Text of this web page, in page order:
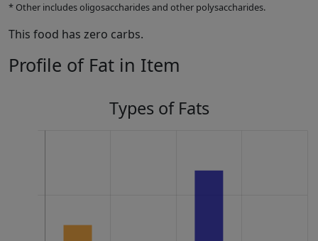
* Other includes oligosaccharides and other polysaccharides.
This food has zero carbs.
Profile of Fat in Item
Types of Fats